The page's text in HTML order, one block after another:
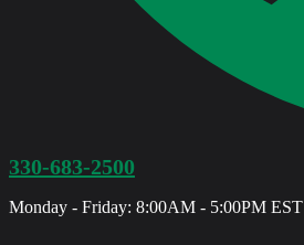
330-683-2500
Monday - Friday: 8:00AM - 5:00PM EST